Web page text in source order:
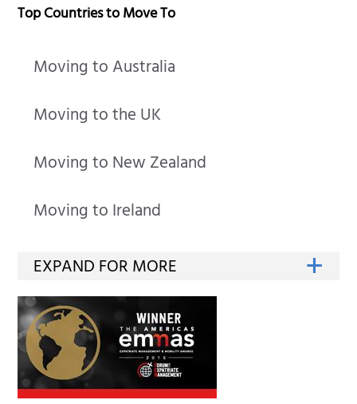
Top Countries to Move To
Moving to Australia
Moving to the UK
Moving to New Zealand
Moving to Ireland